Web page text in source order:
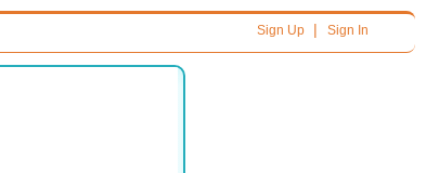
Sign Up| Sign In